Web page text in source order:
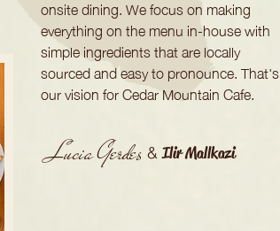
onsite dining. We focus on making
everything on the menu in-house with
simple ingredients that are locally
sourced and easy to pronounce. That's
our vision for Cedar Mountain Cafe.
Lucia Gerdes & Ilir Mallkazi